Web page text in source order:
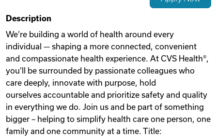
Podcasts
Videos
Remote Jobs
Description
We’re building a world of health around every
individual — shaping a more connected, convenient
and compassionate health experience. At CVS Health®,
you’ll be surrounded by passionate colleagues who
care deeply, innovate with purpose, hold
ourselves accountable and prioritize safety and quality
in everything we do. Join us and be part of something
bigger – helping to simplify health care one person, one
family and one community at a time. Title: